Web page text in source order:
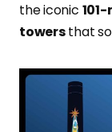
the iconic
towersthat